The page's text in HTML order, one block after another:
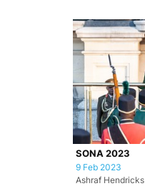
SONA 2023
9 Feb 2023
Ashraf Hendricks